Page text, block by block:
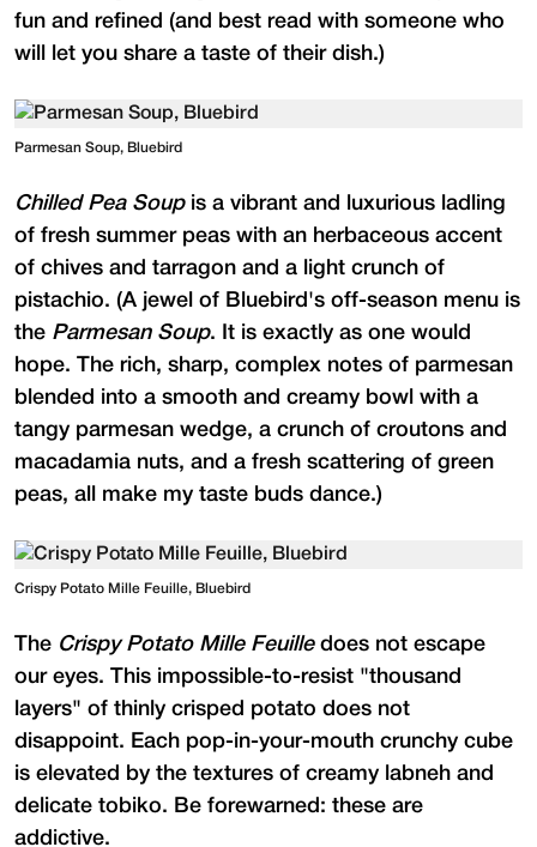
fun and refined (and best read with someone who
will let you share a taste of their dish.)
Parmesan Soup, Bluebird
Chilled Pea Soupis a vibrant and luxurious ladling
of fresh summer peas with an herbaceous accent
of chives and tarragon and a light crunch of
pistachio. (A jewel of Bluebird's off-season menu is
the Parmesan Soup. It is exactly as one would
hope. The rich, sharp, complex notes of parmesan
blended into a smooth and creamy bowl with a
tangy parmesan wedge, a crunch of croutons and
macadamia nuts, and a fresh scattering of green
peas, all make my taste buds dance.)
Crispy Potato Mille Feuille, Bluebird
The Crispy Potato Mille Feuilledoes not escape
our eyes. This impossible-to-resist "thousand
layers" of thinly crisped potato does not
disappoint. Each pop-in-your-mouth crunchy cube
is elevated by the textures of creamy labneh and
delicate tobiko. Be forewarned: these are
addictive.